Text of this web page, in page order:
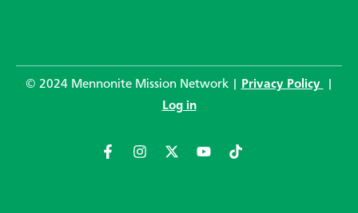
© 2024 Mennonite Mission Network | Privacy Policy
Log in